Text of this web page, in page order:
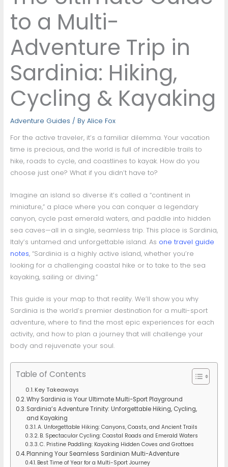
to a Multi-
Adventure Trip in
Sardinia: Hiking,
Cycling & Kayaking
Adventure Guides / By Alice Fox
For the active traveler, it’s a familiar dilemma. Your vacation
time is precious, and the world is full of incredible trails to
hike, roads to cycle, and coastlines to kayak. How do you
choose just one? What if you didn’t have to?
Imagine an island so diverse it’s called a “continent in
miniature,” a place where you can conquer a legendary
canyon, cycle past emerald waters, and paddle into hidden
sea caves—all in a single, seamless trip. This place is Sardinia,
Italy’s untamed and unforgettable island. As one travel guide
notes, “Sardinia is a highly active island, whether you’re
looking for a challenging coastal hike or to take to the sea
kayaking, sailing or diving.”
This guide is your map to that reality. We’ll show you why
Sardinia is the world’s premier destination for a multi-sport
adventure, where to find the most epic experiences for each
activity, and how to plan a journey that will challenge your
body and rejuvenate your soul.
Table of Contents
Key Takeaways
Why Sardinia is Your Ultimate Multi-Sport Playground
Sardinia’s Adventure Trinity: Unforgettable Hiking, Cycling,
and Kayaking
A. Unforgettable Hiking: Canyons, Coasts, and Ancient Trails
B. Spectacular Cycling: Coastal Roads and Emerald Waters
C. Pristine Paddling: Kayaking Hidden Coves and Grottoes
Planning Your Seamless Sardinian Multi-Adventure
Best Time of Year for a Multi-Sport Journey